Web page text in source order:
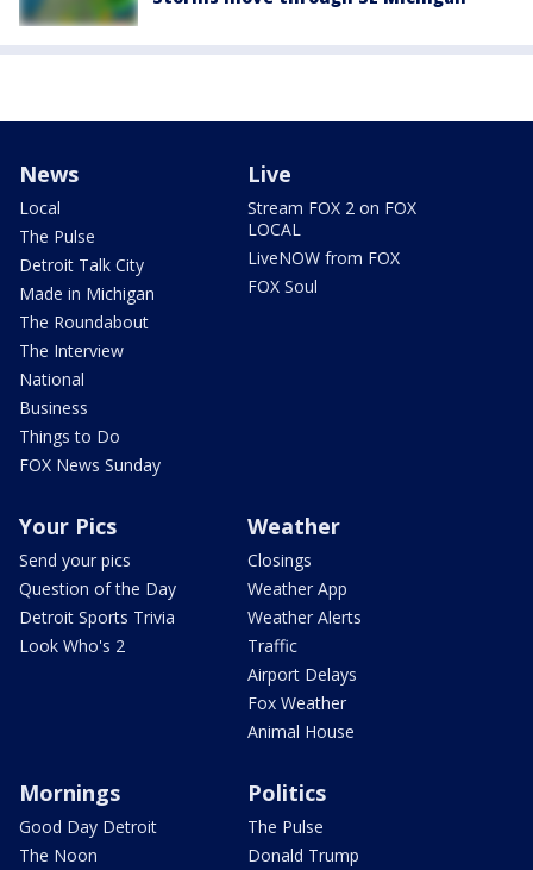
News
Local
The Pulse
Detroit Talk City
Made in Michigan
The Roundabout
The Interview
National
Business
Things to Do
FOX News Sunday
Live
Stream FOX 2 on FOX
LOCAL
LiveNOW from FOX
FOX Soul
Your Pics
Send your pics
Question of the Day
Detroit Sports Trivia
Look Who's 2
Weather
Closings
Weather App
Weather Alerts
Traffic
Airport Delays
Fox Weather
Animal House
Mornings
Good Day Detroit
The Noon
Politics
The Pulse
Donald Trump